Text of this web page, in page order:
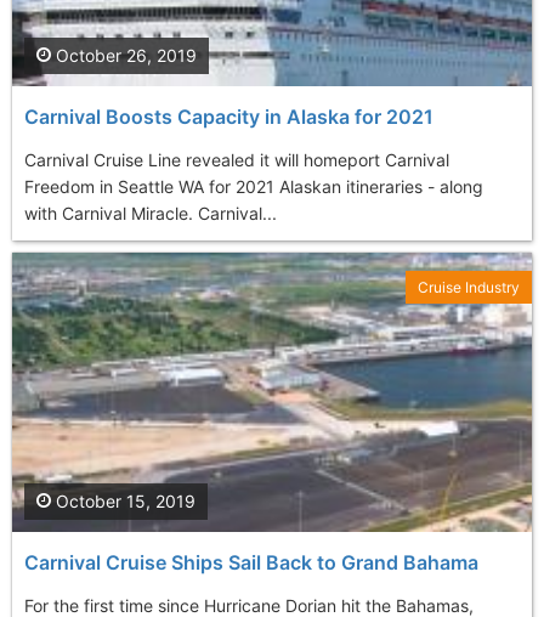
Carnival Boosts Capacity in Alaska for 2021
Carnival Cruise Line revealed it will homeport Carnival
Freedom in Seattle WA for 2021 Alaskan itineraries - along
with Carnival Miracle. Carnival...
October 26, 2019
Carnival Cruise Ships Sail Back to Grand Bahama
For the first time since Hurricane Dorian hit the Bahamas,
October 15, 2019
Cruise Industry